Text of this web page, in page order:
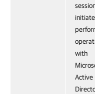
with
Active